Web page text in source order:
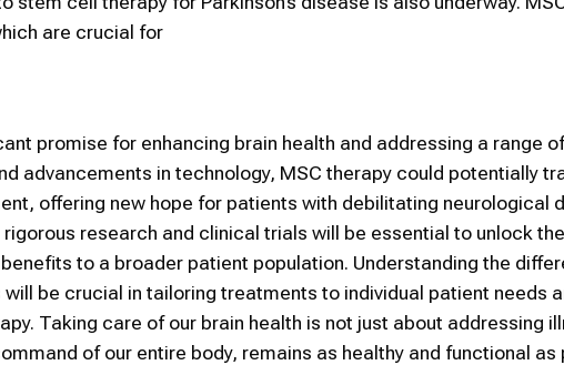
are crucial for
promise for enhancing brain health and addressing a range
advancements in technology, MSC therapy could potentially
offering new hope for patients with debilitating neurological
research and clinical trials will be essential to unlock
to a broader patient population. Understanding the
be crucial in tailoring treatments to individual patient needs
Taking care of our brain health is not just about addressing
of our entire body, remains as healthy and functional as